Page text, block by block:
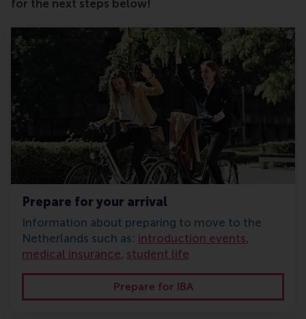
for the next steps below!
Prepare for your arrival
Information about preparing to move to the
Netherlands such as: introduction events,
medical insurance, student life
Prepare for IBA